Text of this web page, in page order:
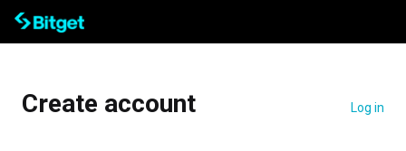
Create account Log in